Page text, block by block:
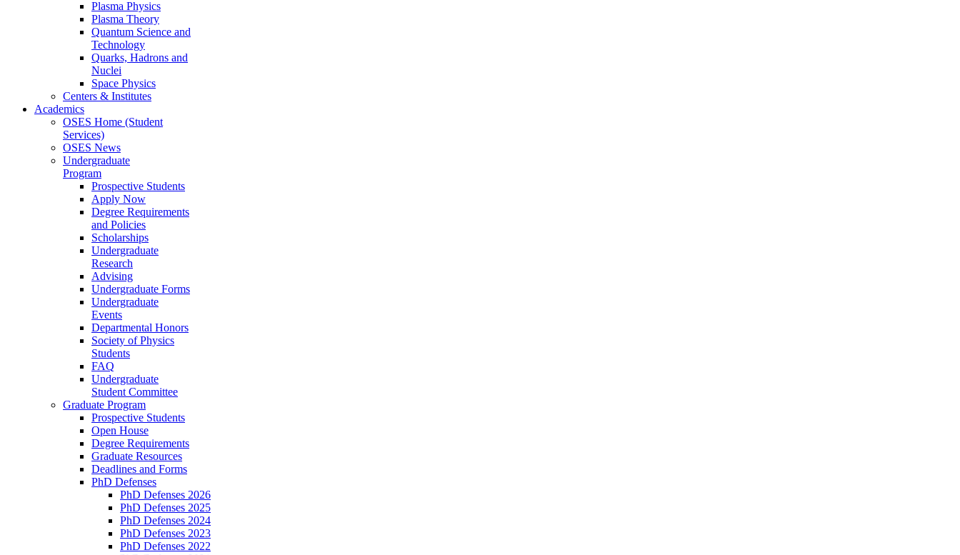
Plasma Physics
Plasma Theory
Quantum Science and
Technology
Quarks, Hadrons and
Nuclei
Space Physics
Centers & Institutes
Academics
OSES Home (Student
Services)
OSES News
Undergraduate
Program
Prospective Students
Apply Now
Degree Requirements
and Policies
Scholarships
Undergraduate
Research
Advising
Undergraduate Forms
Undergraduate
Events
Departmental Honors
Society of Physics
Students
FAQ
Undergraduate
Student Committee
Graduate Program
Prospective Students
Open House
Degree Requirements
Graduate Resources
Deadlines and Forms
PhD Defenses
PhD Defenses 2026
PhD Defenses 2025
PhD Defenses 2024
PhD Defenses 2023
PhD Defenses 2022